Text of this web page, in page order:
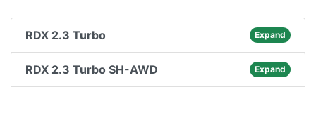
RDX 2.3 Turbo Expand
RDX 2.3 Turbo SH-AWD Expand